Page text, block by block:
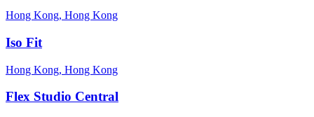
Hong Kong, Hong Kong
Iso Fit
Hong Kong, Hong Kong
Flex Studio Central